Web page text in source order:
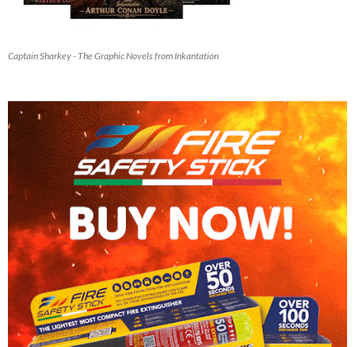
Captain Sharkey - The Graphic Novels from Inkantation